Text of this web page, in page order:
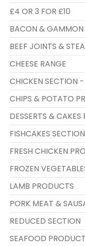
£4 OR 3 FOR £10
BACON & GAMMON
BEEF JOINTS &
CHEESE RANGE
CHICKEN SECTION
CHIPS & POTATO
DESSERTS & CAKES
FISHCAKES SECTION
FRESH CHICKEN
FROZEN
LAMB PRODUCTS
PORK MEAT &
REDUCED SECTION
SEAFOOD